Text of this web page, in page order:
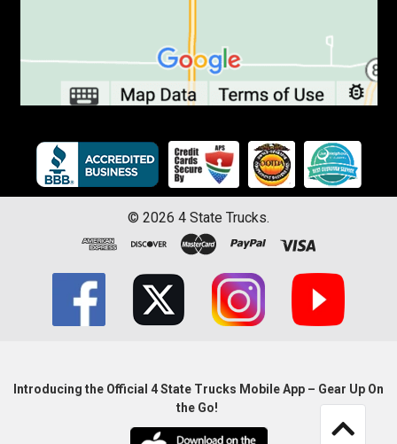
© 2026 4 State Trucks.
Introducing the Official 4 State Trucks Mobile App – Gear Up On
the Go!